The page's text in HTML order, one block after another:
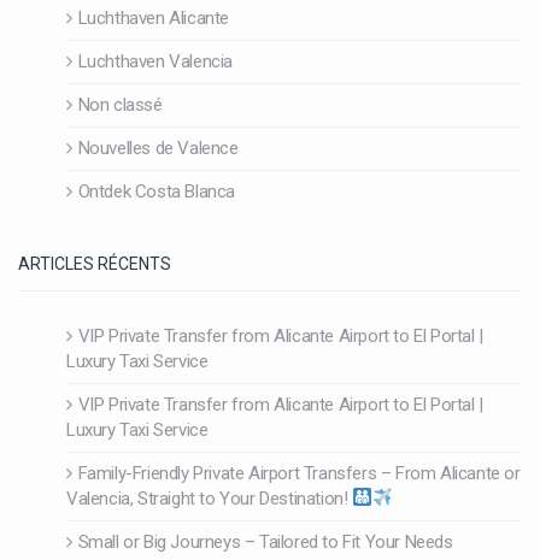
Luchthaven Alicante
Luchthaven Valencia
Non classé
Nouvelles de Valence
Ontdek Costa Blanca
ARTICLES RÉCENTS
VIP Private Transfer from Alicante Airport to El Portal |
Luxury Taxi Service
VIP Private Transfer from Alicante Airport to El Portal |
Luxury Taxi Service
Family-Friendly Private Airport Transfers – From Alicante or
Valencia, Straight to Your Destination!
Small or Big Journeys – Tailored to Fit Your Needs